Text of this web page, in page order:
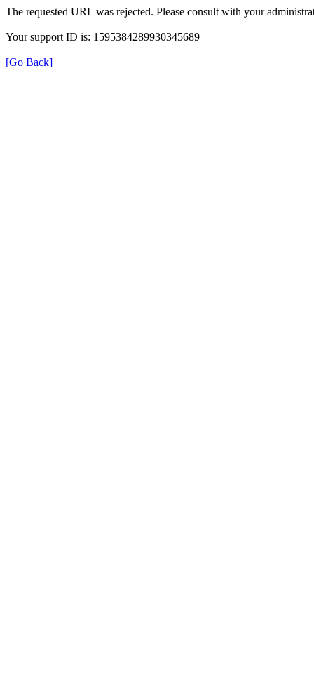
The requested URL was rejected. Please consult with your
Your support ID is: 1595384289930345689
[Go Back]